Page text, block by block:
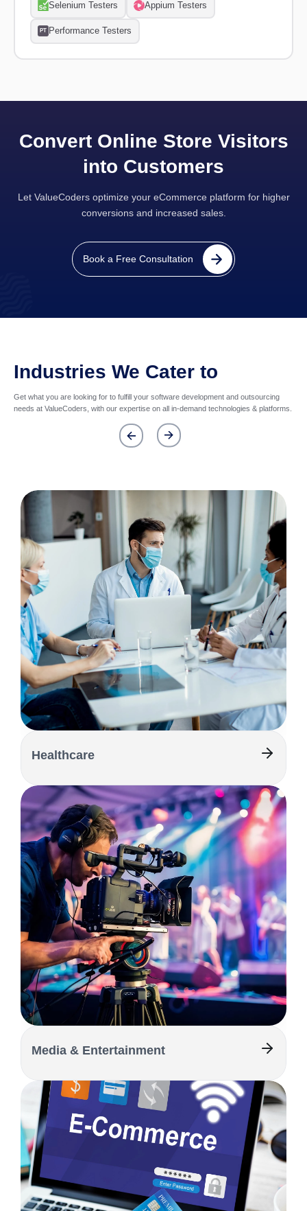
Selenium Testers Appium Testers
PT Performance Testers
Convert Online Store Visitors
into Customers
Let ValueCoders optimize your eCommerce platform for higher
conversions and increased sales.
Book a Free Consultation
Industries We Cater to
Get what you are looking for to fulfill your software development and outsourcing
needs at ValueCoders, with our expertise on all in-demand technologies & platforms.
Healthcare
Media & Entertainment